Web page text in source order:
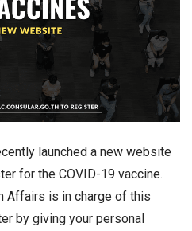
launched a new website
for the COVID-19 vaccine.
Affairs is in charge of this
by giving your personal